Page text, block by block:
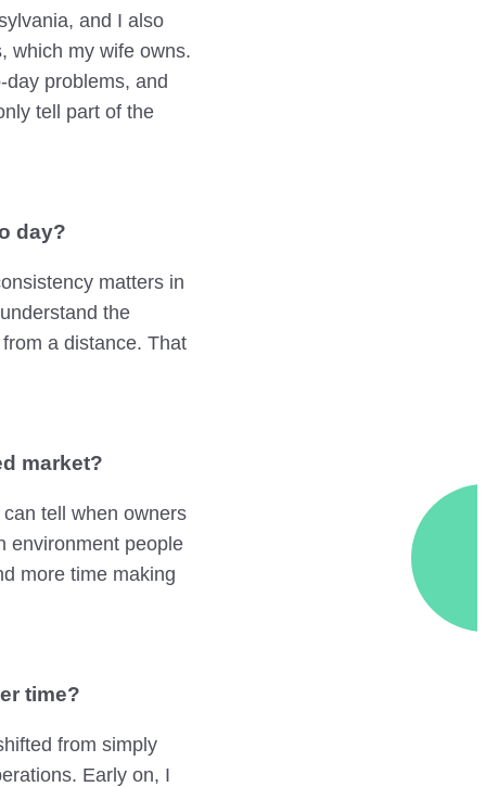
and I also
which my wife owns.
problems, and
tell part of the
day?
matters in
the
a distance. That
market?
tell when owners
environment people
more time making
time?
from simply
Early on, I